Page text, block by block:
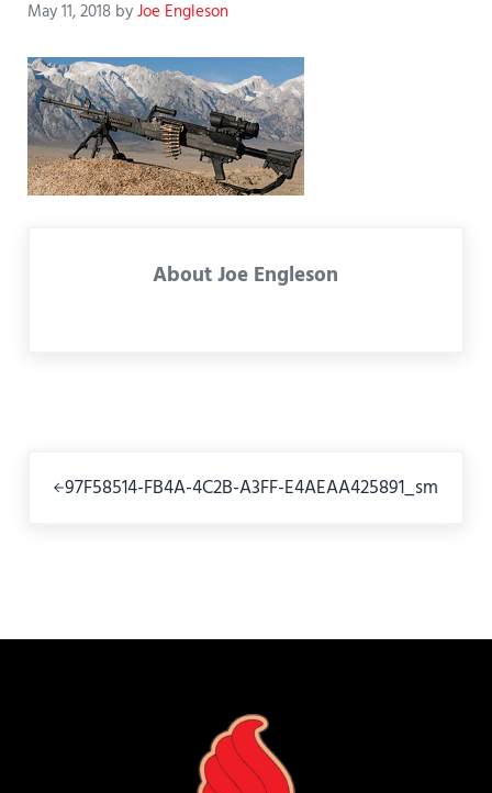
May 11, 2018 byJoe Engleson
AboutJoe Engleson
97F58514-FB4A-4C2B-A3FF-E4AEAA425891_sm